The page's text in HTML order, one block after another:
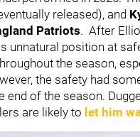
released), and
Patriots. After
unnatural position at
the season,
the safety had
end of the season.
are likely to let him